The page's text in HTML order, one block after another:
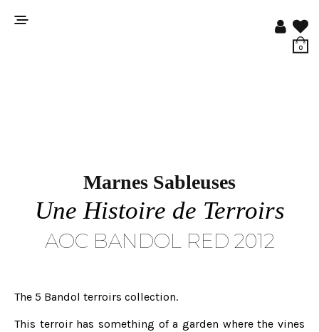
0
Marnes Sableuses
Une Histoire de Terroirs
AOC BANDOL RED 2012
The 5 Bandol terroirs collection.
This terroir has something of a garden where the vines